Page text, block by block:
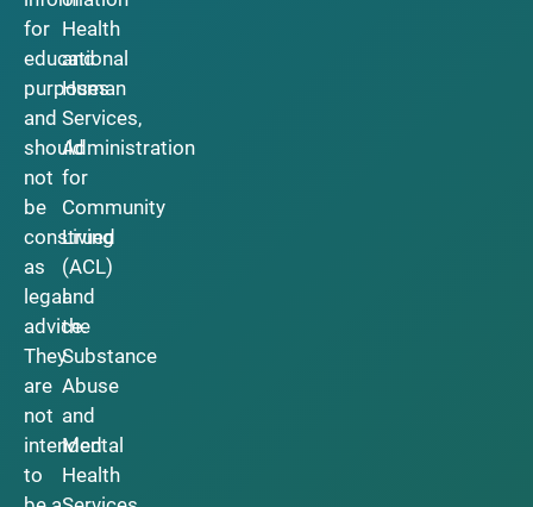
for
educational
purposes
and
should
not
be
construed
as
legal
advice.
They
are
not
intended
to
Health
and
Human
Services,
Administration
for
Community
Living
(ACL)
and
the
Substance
Abuse
and
Mental
Health